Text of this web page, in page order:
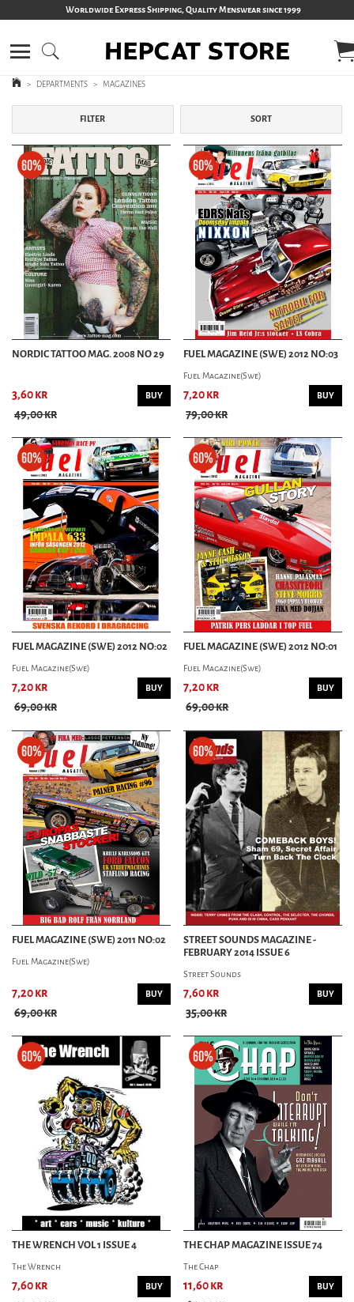
Worldwide Express Shipping, Quality Menswear since 1999
> DEPARTMENTS > MAGAZINES
FILTER SORT
NORDIC TATTOO MAG. 2008 NO 29
3,60 kr
49,00 kr
BUY
FUEL MAGAZINE (SWE) 2012 NO:03
Fuel Magazine(Swe)
7,20 kr
79,00 kr
BUY
FUEL MAGAZINE (SWE) 2012 NO:02
Fuel Magazine(Swe)
7,20 kr
69,00 kr
BUY
FUEL MAGAZINE (SWE) 2012 NO:01
Fuel Magazine(Swe)
7,20 kr
69,00 kr
BUY
FUEL MAGAZINE (SWE) 2011 NO:02
Fuel Magazine(Swe)
7,20 kr
69,00 kr
BUY
STREET SOUNDS MAGAZINE -
FEBRUARY 2014 ISSUE 6
Street Sounds
7,60 kr
35,00 kr
BUY
THE WRENCH VOL 1 ISSUE 4
The Wrench
7,60 kr
BUY
THE CHAP MAGAZINE ISSUE 74
The Chap
11,60 kr
BUY